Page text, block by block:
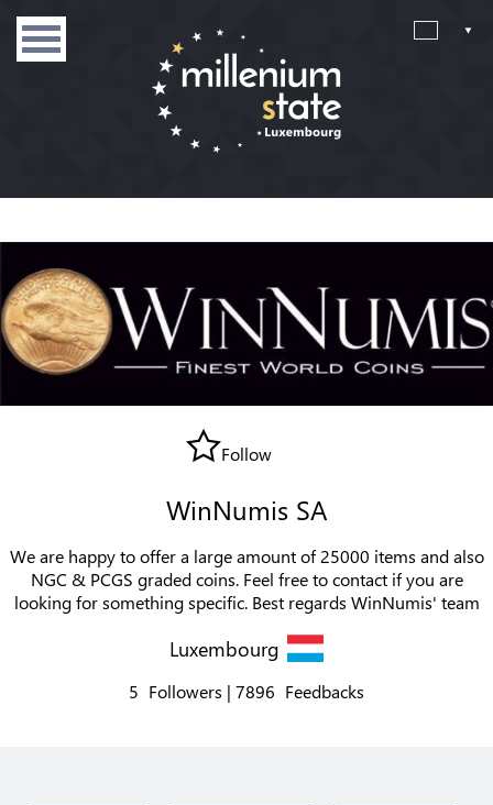
Follow
WinNumis SA
We are happy to offer a large amount of 25000 items and also
NGC & PCGS graded coins. Feel free to contact if you are
looking for something specific. Best regards WinNumis' team
Luxembourg
5 Followers 7896 Feedbacks